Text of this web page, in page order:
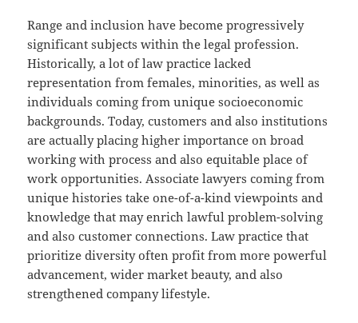
Range and inclusion have become progressively
significant subjects within the legal profession.
Historically, a lot of law practice lacked
representation from females, minorities, as well as
individuals coming from unique socioeconomic
backgrounds. Today, customers and also institutions
are actually placing higher importance on broad
working with process and also equitable place of
work opportunities. Associate lawyers coming from
unique histories take one-of-a-kind viewpoints and
knowledge that may enrich lawful problem-solving
and also customer connections. Law practice that
prioritize diversity often profit from more powerful
advancement, wider market beauty, and also
strengthened company lifestyle.